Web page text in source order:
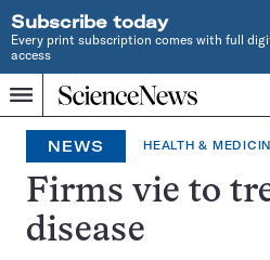
Subscribe today
Every print subscription comes with full
access
Menu
Home
INDEPENDENT
JOURNALISM
SINCE
1921
NEWS HEALTH &
Firms vie to
disease